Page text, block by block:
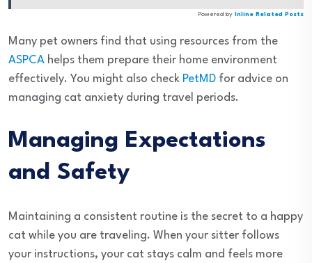
Powered by Inline Related Posts
Many pet owners find that using resources from the
ASPCA helps them prepare their home environment
effectively. You might also check PetMD for advice on
managing cat anxiety during travel periods.
Managing Expectations
and Safety
Maintaining a consistent routine is the secret to a happy
cat while you are traveling. When your sitter follows
your instructions, your cat stays calm and feels more